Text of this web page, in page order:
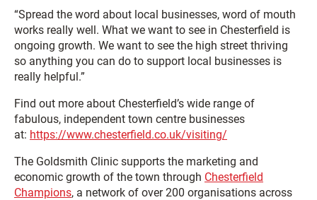
“Spread the word about local businesses, word of mouth
works really well. What we want to see in Chesterfield is
ongoing growth. We want to see the high street thriving
so anything you can do to support local businesses is
really helpful.”
Find out more about Chesterfield’s wide range of
fabulous, independent town centre businesses
at: https://www.chesterfield.co.uk/visiting/
The Goldsmith Clinic supports the marketing and
economic growth of the town through Chesterfield
Champions, a network of over 200 organisations across